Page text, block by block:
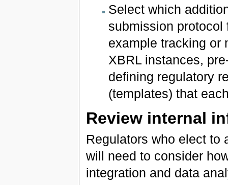
Select which
submission protocol
example tracking or
XBRL instances,
defining regulatory
(templates) that
Review internal
Regulators who elect to
will need to consider
integration and data